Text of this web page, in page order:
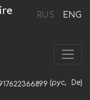
RUS ENG
(рус, De)